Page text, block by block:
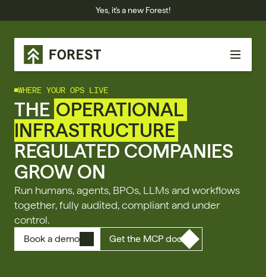
Yes, it's a new Forest!
WHERE YOUR OPS LIVE
THE OPERATIONAL
INFRASTRUCTURE
REGULATED COMPANIES
GROW ON
Run humans, agents, BPOs, LLMs and workflows
together, fully audited, compliant and under
control.
Book a demo Get the MCP doc